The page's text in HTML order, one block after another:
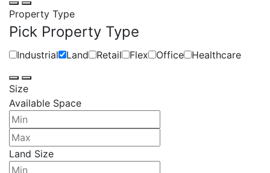
Property Type
Pick Property Type
Industrial Land Retail Flex Office Healthcare
Size
Available Space
Land Size